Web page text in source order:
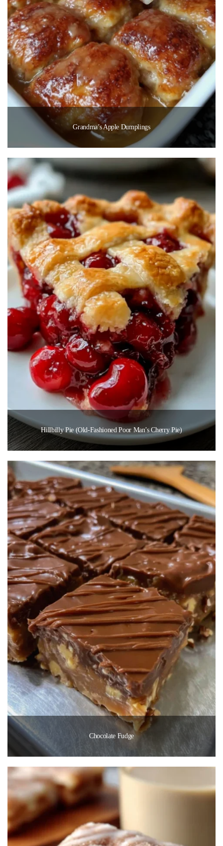
Grandma’s Apple Dumplings
Hillbilly Pie (Old-Fashioned Poor Man’s Cherry Pie)
Chocolate Fudge